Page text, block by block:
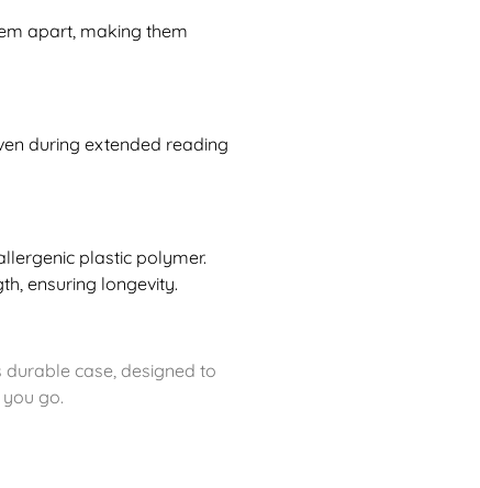
apart, making them
during extended reading
plastic polymer.
ensuring longevity.
durable case, designed to
go.